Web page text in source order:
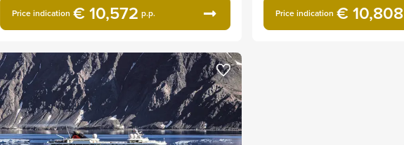
Price indication € 10,572 p.p. Price indication € 10,808